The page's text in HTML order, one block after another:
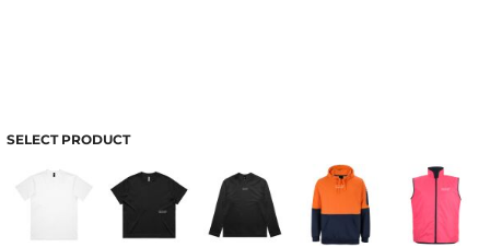
SELECT PRODUCT